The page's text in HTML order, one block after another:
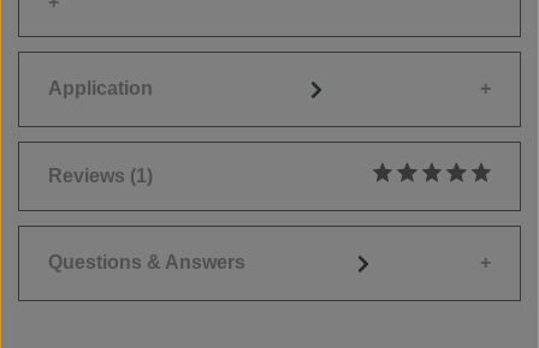
Application
Reviews (1)
Questions & Answers